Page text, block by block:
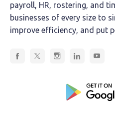
payroll, HR, rostering, and
businesses of every size to
improve efficiency, and put